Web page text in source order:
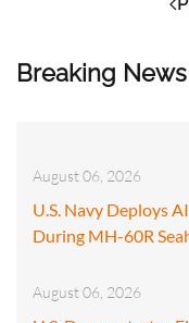
Breaking News
August 06, 2026
U.S. Navy Deploys
During MH-60R
August 06, 2026